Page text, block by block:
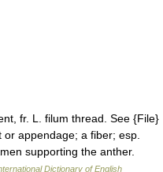
fr. L. filum thread. See {File}
appendage; a fiber; esp.
supporting the anther.
Dictionary of English